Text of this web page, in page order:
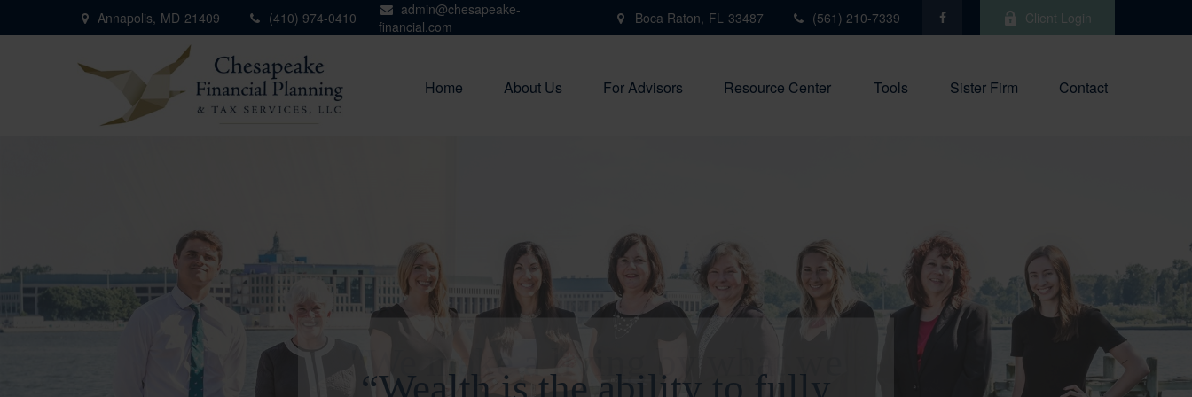
Annapolis, MD 21409 (410) 974-0410
admin@chesapeake-
financial.com
Boca Raton, FL 33487 (561) 210-7339 Client Login
Home About Us For Advisors Resource Center Tools Sister Firm Contact
"We make a living by what we